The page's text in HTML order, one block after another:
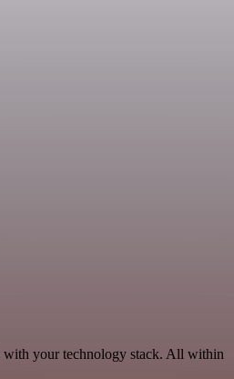
with your technology stack. All within